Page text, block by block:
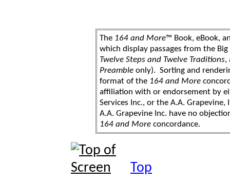
The 164 and More™ Book, eBook,
which display passages from the
Twelve Steps and Twelve Traditions,
Preamble only). Sorting and
format of the 164 and More
affiliation with or endorsement by
Services Inc., or the A.A.
A.A. Grapevine Inc. have no
164 and More concordance.
Top